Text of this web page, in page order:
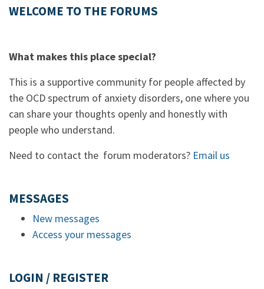
WELCOME TO THE FORUMS
What makes this place special?
This is a supportive community for people affected by
the OCD spectrum of anxiety disorders, one where you
can share your thoughts openly and honestly with
people who understand.
Need to contact the forum moderators? Email us
MESSAGES
New messages
Access your messages
LOGIN / REGISTER